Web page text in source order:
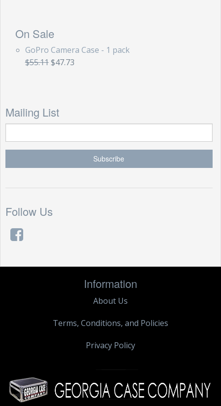
On Sale
GoPro Camera Case - 1 pack
$55.11 $47.73
Mailing List
Follow Us
Information
About Us
Terms, Conditions, and Policies
Privacy Policy